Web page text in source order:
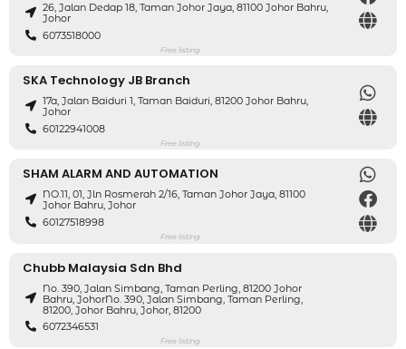
26, Jalan Dedap 18, Taman Johor Jaya, 81100 Johor Bahru,
Johor
6073518000
Free listing
SKA Technology JB Branch
17a, Jalan Baiduri 1, Taman Baiduri, 81200 Johor Bahru,
Johor
60122941008
Free listing
SHAM ALARM AND AUTOMATION
NO.11, 01, Jln Rosmerah 2/16, Taman Johor Jaya, 81100
Johor Bahru, Johor
60127518998
Free listing
Chubb Malaysia Sdn Bhd
No. 390, Jalan Simbang, Taman Perling, 81200 Johor
Bahru, JohorNo. 390, Jalan Simbang, Taman Perling,
81200, Johor Bahru, Johor, 81200
6072346531
Free listing